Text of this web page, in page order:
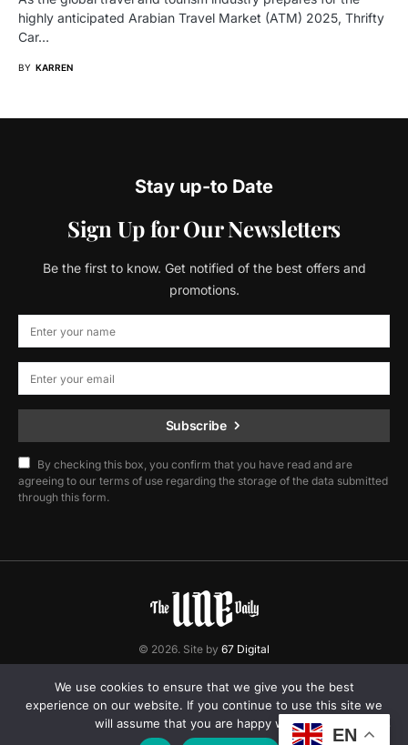
highly anticipated Arabian Travel Market (ATM) 2025, Thrifty
Car…
BY KARREN
Stay up-to Date
Sign Up for Our Newsletters
Be the first to know. Get notified of the best offers and
promotions.
Subscribe
By checking this box, you confirm that you have read and are
agreeing to our terms of use regarding the storage of the data submitted
through this form.
© 2026. Site by 67 Digital
Home Contact Privacy Policy
EN
We use cookies to ensure that we give you the best
experience on our website. If you continue to use this site we
will assume that you are happy with it.